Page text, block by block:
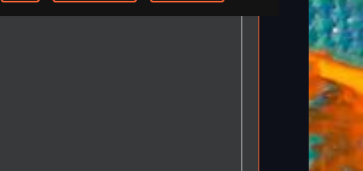
step Tutorials
Knowledge Base